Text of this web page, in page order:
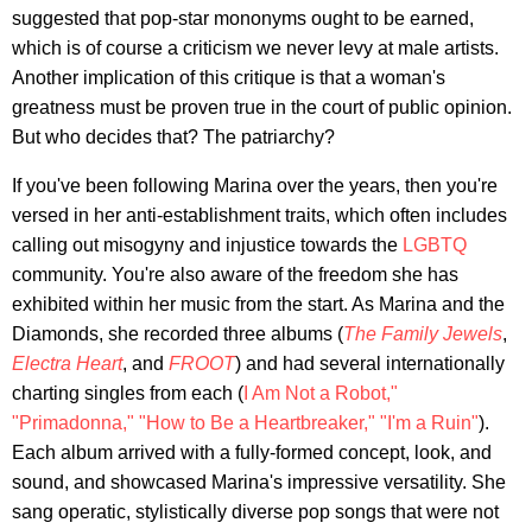
suggested that pop-star mononyms ought to be earned,
which is of course a criticism we never levy at male artists.
Another implication of this critique is that a woman's
greatness must be proven true in the court of public opinion.
But who decides that? The patriarchy?
If you've been following Marina over the years, then you're
versed in her anti-establishment traits, which often includes
calling out misogyny and injustice towards the LGBTQ
community. You're also aware of the freedom she has
exhibited within her music from the start. As Marina and the
Diamonds, she recorded three albums (The Family Jewels,
Electra Heart, and FROOT) and had several internationally
charting singles from each ( I Am Not a Robot,"
"Primadonna," "How to Be a Heartbreaker," "I'm a Ruin").
Each album arrived with a fully-formed concept, look, and
sound, and showcased Marina's impressive versatility. She
sang operatic, stylistically diverse pop songs that were not